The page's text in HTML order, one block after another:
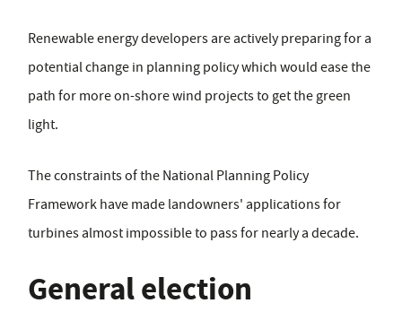
Renewable energy developers are actively preparing for a
potential change in planning policy which would ease the
path for more on-shore wind projects to get the green
light.
The constraints of the National Planning Policy
Framework have made landowners' applications for
turbines almost impossible to pass for nearly a decade.
General election